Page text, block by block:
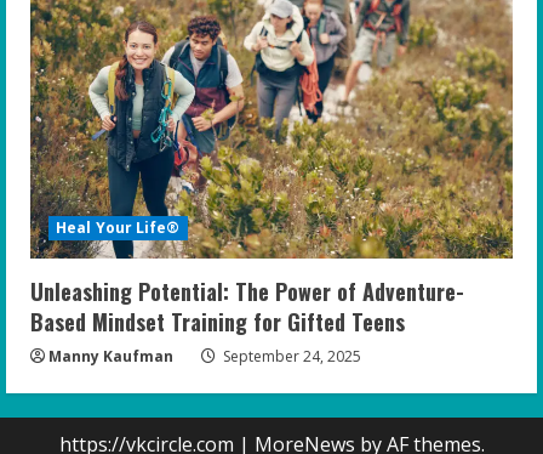
Heal Your Life®
Unleashing Potential: The Power of Adventure-
Based Mindset Training for Gifted Teens
Manny Kaufman September 24, 2025
https://vkcircle.com | MoreNews by AF themes.